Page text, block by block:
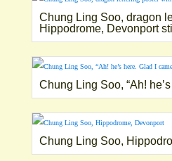
Chung Ling Soo, dragon
Hippodrome, Devonport
Chung Ling Soo, “Ah!
Chung Ling Soo,